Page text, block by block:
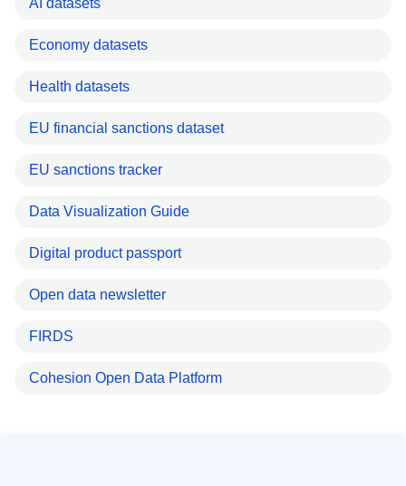
Economy datasets
Health datasets
EU financial sanctions dataset
EU sanctions tracker
Data Visualization Guide
Digital product passport
Open data newsletter
FIRDS
Cohesion Open Data Platform